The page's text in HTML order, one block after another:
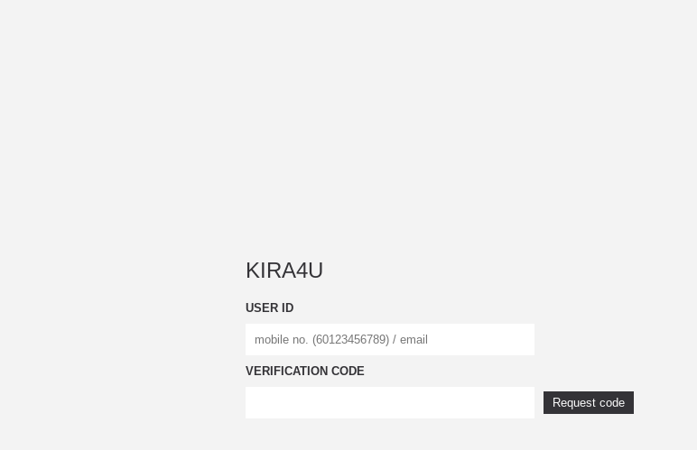
KIRA4U
USER ID
VERIFICATION CODE